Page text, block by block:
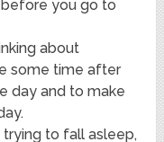
you go to
about
some time after
day and to make
to fall asleep,